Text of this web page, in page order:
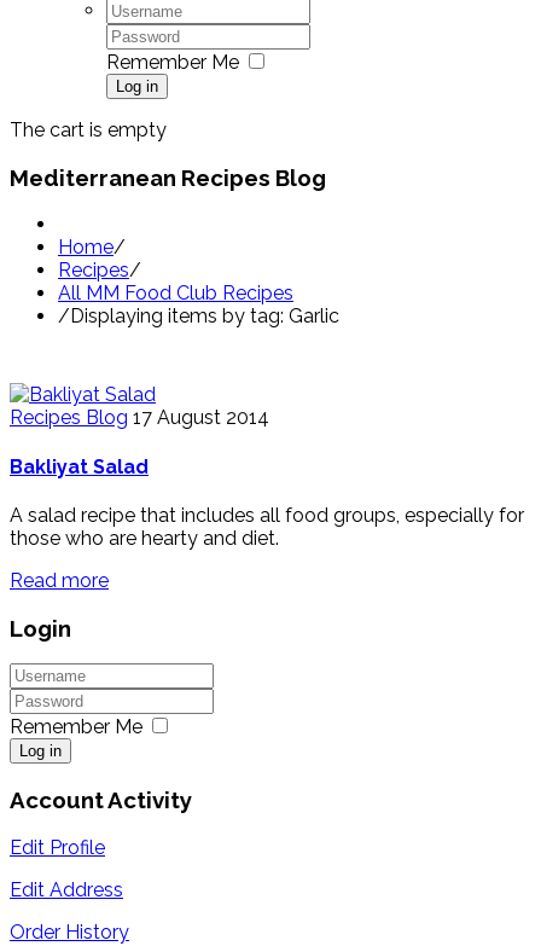
Remember Me
Log in
The cart is empty
Mediterranean Recipes Blog
Home/
Recipes/
All MM Food Club Recipes
/ Displaying items by tag: Garlic
Recipes Blog 17 August 2014
Bakliyat Salad
A salad recipe that includes all food groups, especially for
those who are hearty and diet.
Read more
Login
Remember Me
Log in
Account Activity
Edit Profile
Edit Address
Order History